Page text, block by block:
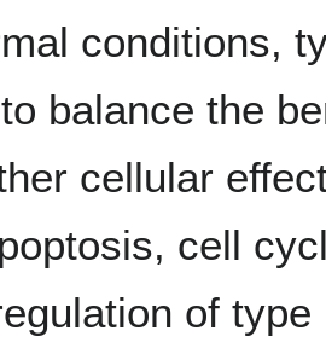
conditions,
balance the
cellular
cell
of